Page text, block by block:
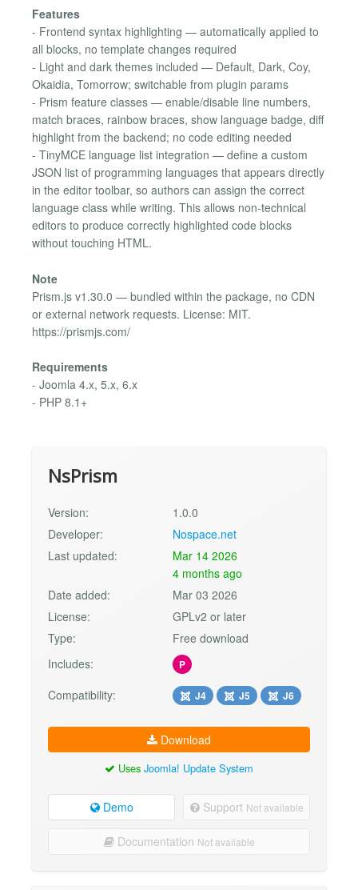
Features
- Frontend syntax highlighting — automatically applied to
all blocks, no template changes required
- Light and dark themes included — Default, Dark, Coy,
Okaidia, Tomorrow; switchable from plugin params
- Prism feature classes — enable/disable line numbers,
match braces, rainbow braces, show language badge, diff
highlight from the backend; no code editing needed
- TinyMCE language list integration — define a custom
JSON list of programming languages that appears directly
in the editor toolbar, so authors can assign the correct
language class while writing. This allows non-technical
editors to produce correctly highlighted code blocks
without touching HTML.
Note
Prism.js v1.30.0 — bundled within the package, no CDN
or external network requests. License: MIT.
https://prismjs.com/
Requirements
- Joomla 4.x, 5.x, 6.x
- PHP 8.1+
NsPrism
Version:
1.0.0
Developer:
Nospace.net
Last updated:
Mar 14 2026
4 months ago
Date added:
Mar 03 2026
License:
GPLv2 or later
Type:
Free download
Includes:
P
Compatibility: J4 J5 J6
Download
Uses Joomla! Update System
Demo Support Not available
Documentation Not available